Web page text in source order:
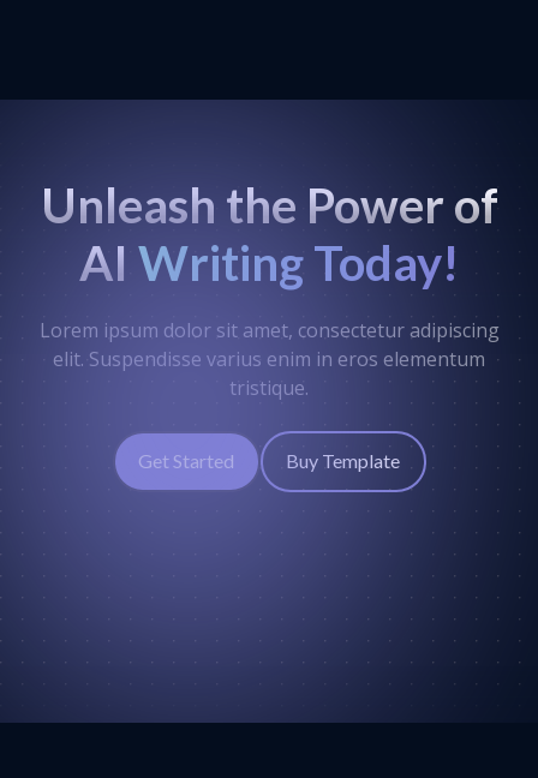
Unleash the Power of
AI Writing Today!
Lorem ipsum dolor sit amet, consectetur adipiscing
elit. Suspendisse varius enim in eros elementum
tristique.
Get Started Buy Template